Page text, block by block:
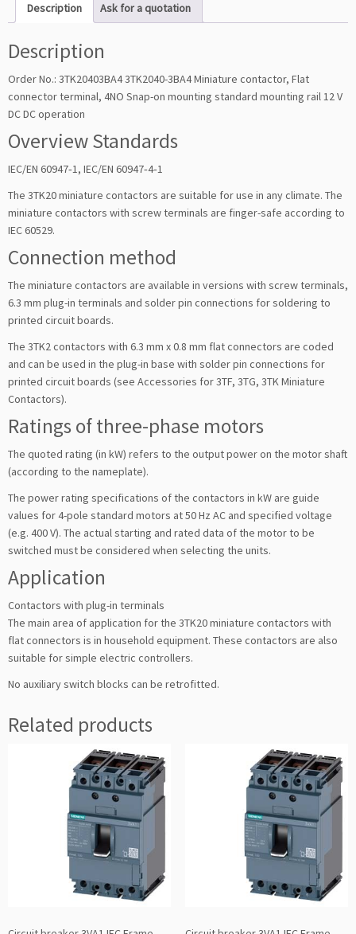
Description Ask for a quotation
Description
Order No.: 3TK20403BA4 3TK2040-3BA4 Miniature contactor, Flat
connector terminal, 4NO Snap-on mounting standard mounting rail 12 V
DC DC operation
Overview Standards
IEC/EN 60947‑1, IEC/EN 60947‑4‑1
The 3TK20 miniature contactors are suitable for use in any climate. The
miniature contactors with screw terminals are finger-safe according to
IEC 60529.
Connection method
The miniature contactors are available in versions with screw terminals,
6.3 mm plug-in terminals and solder pin connections for soldering to
printed circuit boards.
The 3TK2 contactors with 6.3 mm x 0.8 mm flat connectors are coded
and can be used in the plug-in base with solder pin connections for
printed circuit boards (see Accessories for 3TF, 3TG, 3TK Miniature
Contactors).
Ratings of three-phase motors
The quoted rating (in kW) refers to the output power on the motor shaft
(according to the nameplate).
The power rating specifications of the contactors in kW are guide
values for 4-pole standard motors at 50 Hz AC and specified voltage
(e.g. 400 V). The actual starting and rated data of the motor to be
switched must be considered when selecting the units.
Application
Contactors with plug-in terminals
The main area of application for the 3TK20 miniature contactors with
flat connectors is in household equipment. These contactors are also
suitable for simple electric controllers.
No auxiliary switch blocks can be retrofitted.
Related products